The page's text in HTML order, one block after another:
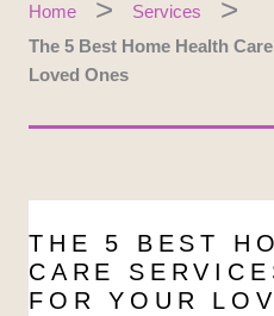
Home
Services
The 5 Best Home Health
Loved Ones
THE 5 BEST
CARE
FOR YOUR